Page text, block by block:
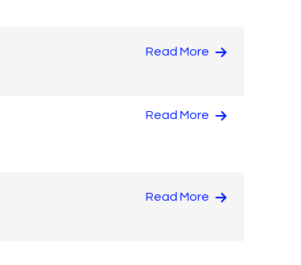
Read More
Read More
Read More